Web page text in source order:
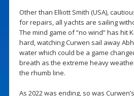
Other than Elliott Smith (USA),
for repairs, all yachts are sailing
The mind game of “no wind” has hit
hard, watching Curwen sail away
water which could be a game
breath as the extreme heavy
the rhumb line.
As 2022 was ending, so was